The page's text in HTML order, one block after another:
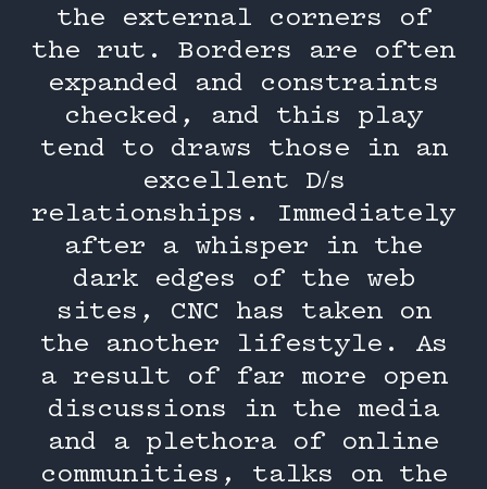
the external corners of
the rut. Borders are often
expanded and constraints
checked, and this play
tend to draws those in an
excellent D/s
relationships. Immediately
after a whisper in the
dark edges of the web
sites, CNC has taken on
the another lifestyle. As
a result of far more open
discussions in the media
and a plethora of online
communities, talks on the